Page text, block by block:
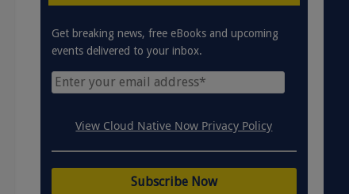
Get breaking news, free eBooks and upcoming
events delivered to your inbox.
View Cloud Native Now Privacy Policy